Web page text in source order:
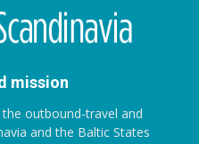
mission
outbound-travel and
and the Baltic States